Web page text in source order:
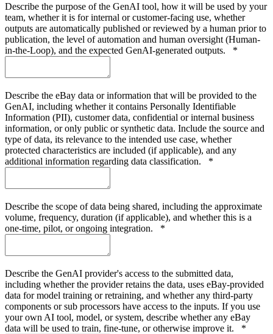
Describe the purpose of the GenAI tool, how it will be used by your
team, whether it is for internal or customer-facing use, whether
outputs are automatically published or reviewed by a human prior to
publication, the level of automation and human oversight (Human-
in-the-Loop), and the expected GenAI-generated outputs. *
Describe the eBay data or information that will be provided to the
GenAI, including whether it contains Personally Identifiable
Information (PII), customer data, confidential or internal business
information, or only public or synthetic data. Include the source and
type of data, its relevance to the intended use case, whether
protected characteristics are included (if applicable), and any
additional information regarding data classification. *
Describe the scope of data being shared, including the approximate
volume, frequency, duration (if applicable), and whether this is a
one-time, pilot, or ongoing integration. *
Describe the GenAI provider's access to the submitted data,
including whether the provider retains the data, uses eBay-provided
data for model training or retraining, and whether any third-party
components or sub processors have access to the inputs. If you use
your own AI tool, model, or system, describe whether any eBay
data will be used to train, fine-tune, or otherwise improve it. *